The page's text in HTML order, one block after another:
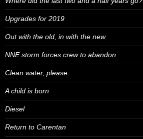
Upgrades for 2019
Out with the old, in with the new
NNE storm forces crew to abandon
Clean water, please
A child is born
Diesel
Return to Carentan